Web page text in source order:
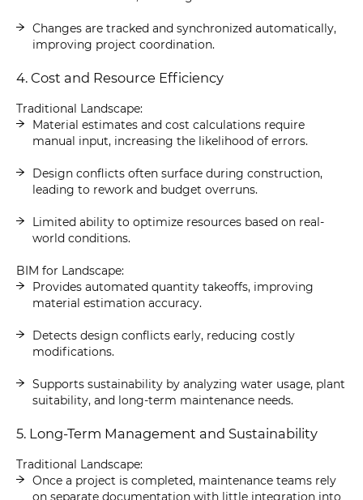
Changes are tracked and synchronized automatically,
improving project coordination.
4. Cost and Resource Efficiency
Traditional Landscape:
Material estimates and cost calculations require
manual input, increasing the likelihood of errors.
Design conflicts often surface during construction,
leading to rework and budget overruns.
Limited ability to optimize resources based on real-
world conditions.
BIM for Landscape:
Provides automated quantity takeoffs, improving
material estimation accuracy.
Detects design conflicts early, reducing costly
modifications.
Supports sustainability by analyzing water usage, plant
suitability, and long-term maintenance needs.
5. Long-Term Management and Sustainability
Traditional Landscape:
Once a project is completed, maintenance teams rely
on separate documentation with little integration into